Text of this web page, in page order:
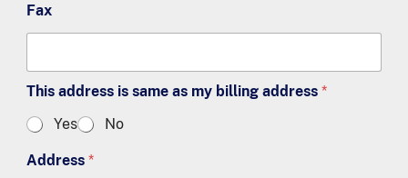
Fax
This address is same as my billing address *
Yes
No
Address *